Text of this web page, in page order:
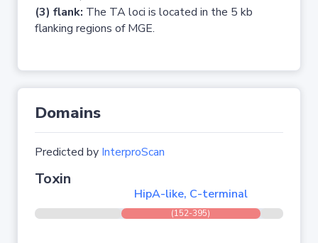
(3) flank: The TA loci is located in the 5 kb
flanking regions of MGE.
Domains
Predicted by InterproScan
Toxin
HipA-like, C-terminal
(152-395)